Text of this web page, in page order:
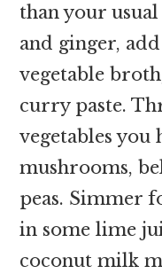
than your
and ginger,
vegetable
curry paste.
vegetables you
mushrooms,
peas. Simmer
in some lime
coconut milk